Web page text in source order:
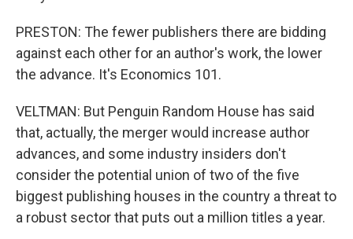
PRESTON: The fewer publishers there are bidding
against each other for an author's work, the lower
the advance. It's Economics 101.
VELTMAN: But Penguin Random House has said
that, actually, the merger would increase author
advances, and some industry insiders don't
consider the potential union of two of the five
biggest publishing houses in the country a threat to
a robust sector that puts out a million titles a year.